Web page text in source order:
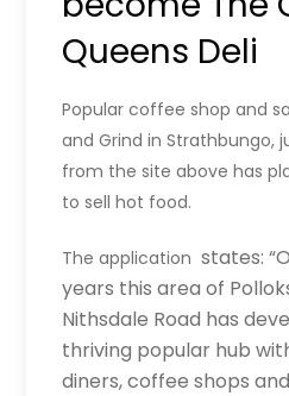
Queens Deli
Popular coffee shop and
and Grind in Strathbungo,
from the site above has
to sell hot food.
The applicationstates:
years this area of
Nithsdale Road has
thriving popular hub
diners, coffee shops